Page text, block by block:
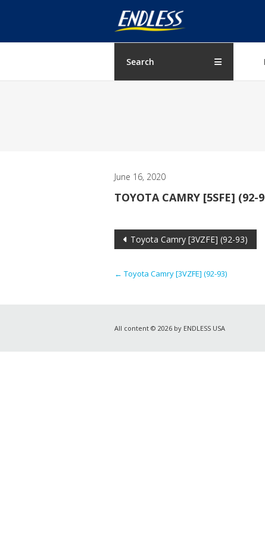
ENDLESS
USA
Japanese
Search
June 16, 2020
TOYOTA CAMRY [5SFE] (92-
Post
Toyota Camry [3VZFE] (92-93)
← Toyota Camry [3VZFE] (92-93)
All content © 2026 by ENDLESS USA